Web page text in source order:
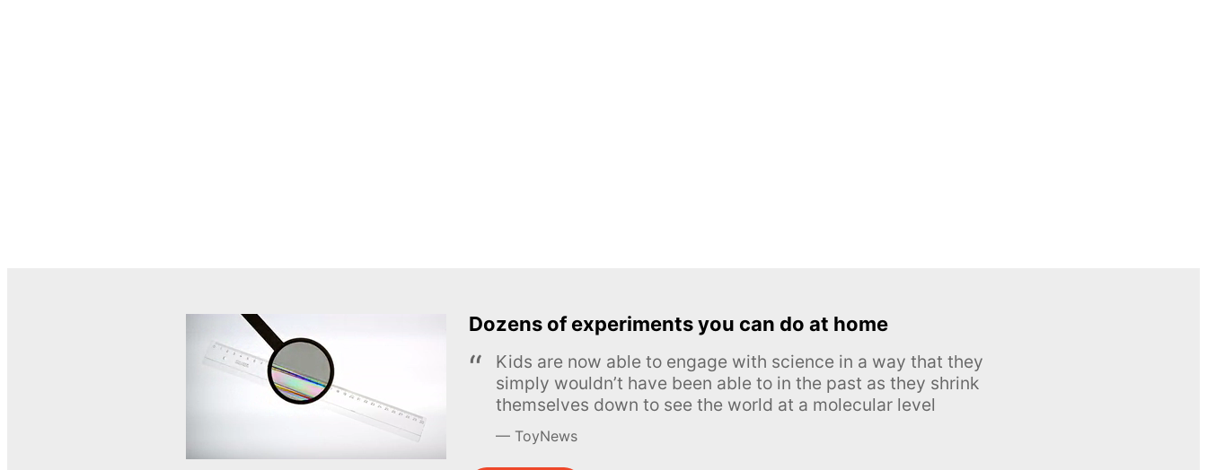
Dozens of experiments you can do at home
Kids are now able to engage with science in a way that they
simply wouldn’t have been able to in the past as they shrink
themselves down to see the world at a molecular level
ToyNews